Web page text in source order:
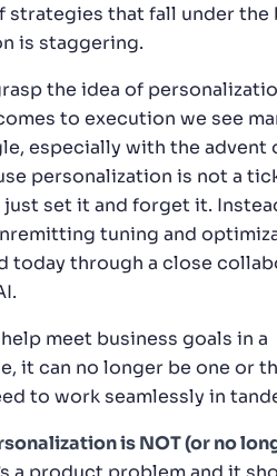
strategies that fall under the
is staggering.
the idea of
to execution we see
especially with the advent
personalization is not a
set it and forget it.
tuning and
today through a close
meet business goals in a
it can no longer be one or
to work seamlessly in
is NOT (or no